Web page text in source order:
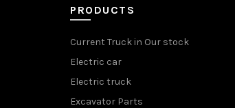
PRODUCTS
Current Truck in Our stock
Electric car
Electric truck
Excavator Parts